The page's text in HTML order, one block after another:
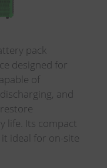
pack
designed for
of
and
life. Its compact
ideal for on-site